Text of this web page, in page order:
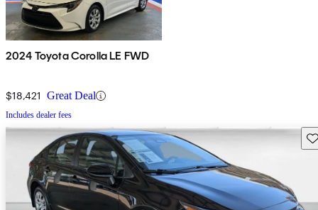
2024 Toyota Corolla LE FWD
$18,421 Great Deal
Includes dealer fees